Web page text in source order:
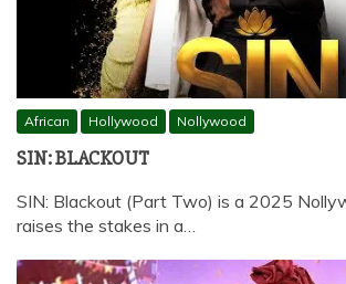
African Hollywood Nollywood
SIN: BLACKOUT
SIN: Blackout (Part Two) is a 2025
raises the stakes in a…